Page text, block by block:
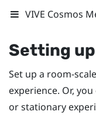
VIVE Cosmos
Setting
Set up a room-
experience. Or,
or stationary